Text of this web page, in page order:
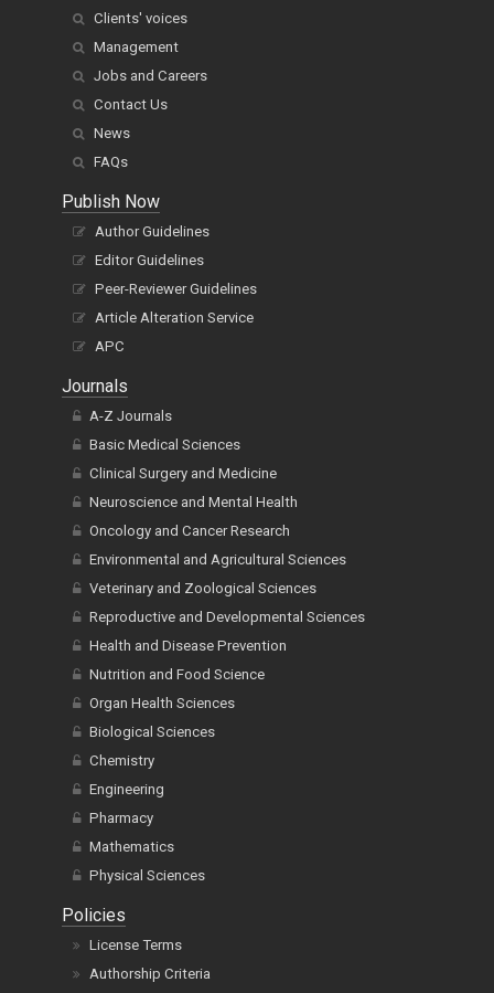
Clients' voices
Management
Jobs and Careers
Contact Us
News
FAQs
Publish Now
Author Guidelines
Editor Guidelines
Peer-Reviewer Guidelines
Article Alteration Service
APC
Journals
A-Z Journals
Basic Medical Sciences
Clinical Surgery and Medicine
Neuroscience and Mental Health
Oncology and Cancer Research
Environmental and Agricultural Sciences
Veterinary and Zoological Sciences
Reproductive and Developmental Sciences
Health and Disease Prevention
Nutrition and Food Science
Organ Health Sciences
Biological Sciences
Chemistry
Engineering
Pharmacy
Mathematics
Physical Sciences
Policies
License Terms
Authorship Criteria